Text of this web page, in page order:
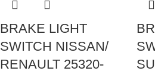
BRAKE LIGHT
SWITCH NISSAN/
RENAULT 25320-